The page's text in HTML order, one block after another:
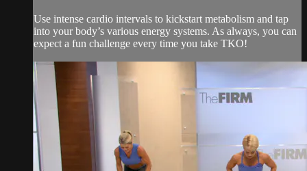
Use intense cardio intervals to kickstart metabolism and tap
into your body’s various energy systems. As always, you can
expect a fun challenge every time you take TKO!